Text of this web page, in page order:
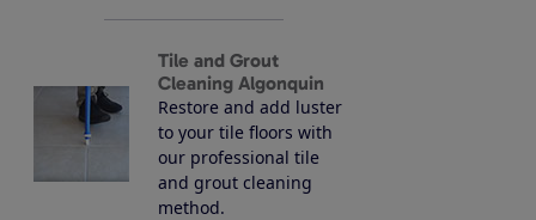
Tile and Grout
Cleaning Algonquin
Restore and add luster
to your tile floors with
our professional tile
and grout cleaning
method.